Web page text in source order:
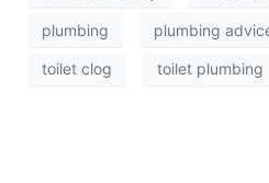
plumbing plumbing
toilet clog toilet plumbing